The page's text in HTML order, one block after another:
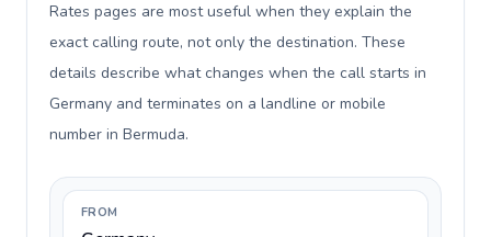
Rates pages are most useful when they explain the
exact calling route, not only the destination. These
details describe what changes when the call starts in
Germany and terminates on a landline or mobile
number in Bermuda.
FROM